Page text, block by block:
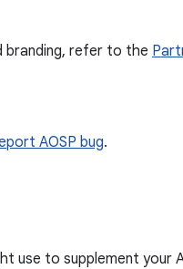
branding, refer to the
AOSP bug.
use to supplement your